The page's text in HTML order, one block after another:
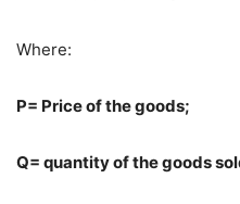
Where:
P= Price of the goods;
Q= quantity of the goods